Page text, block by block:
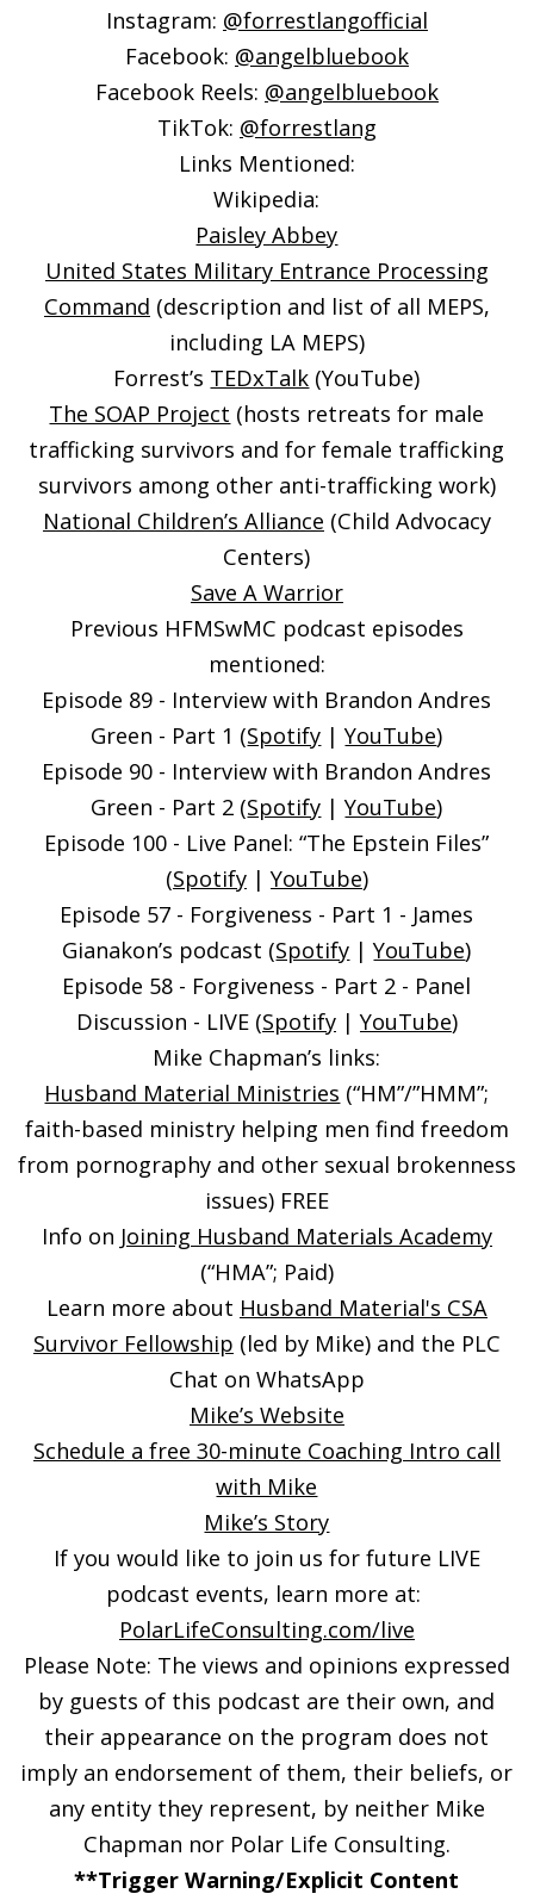
Instagram: @forrestlangofficial
Facebook: @angelbluebook
Facebook Reels: @angelbluebook
TikTok: @forrestlang
Links Mentioned:
Wikipedia:
Paisley Abbey
United States Military Entrance Processing
Command (description and list of all MEPS,
including LA MEPS)
Forrest’s TEDxTalk (YouTube)
The SOAP Project (hosts retreats for male
trafficking survivors and for female trafficking
survivors among other anti-trafficking work)
National Children’s Alliance (Child Advocacy
Centers)
Save A Warrior
Previous HFMSwMC podcast episodes
mentioned:
Episode 89 - Interview with Brandon Andres
Green - Part 1 (Spotify |YouTube)
Episode 90 - Interview with Brandon Andres
Green - Part 2 (Spotify |YouTube)
Episode 100 - Live Panel: “The Epstein Files”
(Spotify|YouTube)
Episode 57 - Forgiveness - Part 1 - James
Gianakon’s podcast (Spotify |YouTube)
Episode 58 - Forgiveness - Part 2 - Panel
Discussion - LIVE (Spotify|YouTube)
Mike Chapman’s links:
Husband Material Ministries (“HM”/”HMM”;
faith-based ministry helping men find freedom
from pornography and other sexual brokenness
issues) FREE
Info on Joining Husband Materials Academy
(“HMA”; Paid)
Learn more about Husband Material's CSA
Survivor Fellowship (led by Mike) and the PLC
Chat on WhatsApp
Mike’s Website
Schedule a free 30-minute Coaching Intro call
with Mike
Mike’s Story
If you would like to join us for future LIVE
podcast events, learn more at:
PolarLifeConsulting.com/live
Please Note: The views and opinions expressed
by guests of this podcast are their own, and
their appearance on the program does not
imply an endorsement of them, their beliefs, or
any entity they represent, by neither Mike
Chapman nor Polar Life Consulting.
**Trigger Warning/Explicit Content